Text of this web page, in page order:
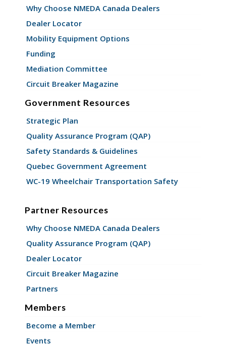
Why Choose NMEDA Canada Dealers
Dealer Locator
Mobility Equipment Options
Funding
Mediation Committee
Circuit Breaker Magazine
Government Resources
Strategic Plan
Quality Assurance Program (QAP)
Safety Standards & Guidelines
Quebec Government Agreement
WC-19 Wheelchair Transportation Safety
Partner Resources
Why Choose NMEDA Canada Dealers
Quality Assurance Program (QAP)
Dealer Locator
Circuit Breaker Magazine
Partners
Members
Become a Member
Events